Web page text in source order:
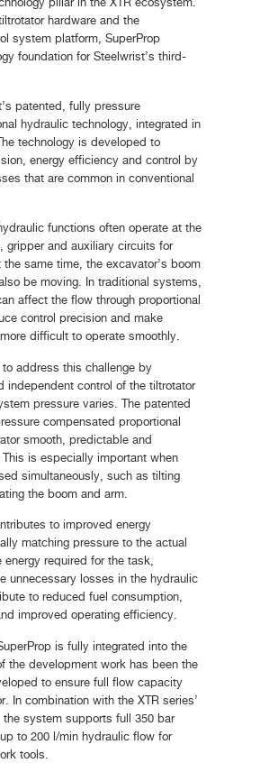
hardware and the
system platform, SuperProp
foundation for Steelwrist’s third-
patented, fully pressure
hydraulic technology, integrated in
technology is developed to
energy efficiency and control by
that are common in conventional
functions often operate at the
gripper and auxiliary circuits for
same time, the excavator’s boom
be moving. In traditional systems,
affect the flow through proportional
control precision and make
difficult to operate smoothly.
address this challenge by
independent control of the tiltrotator
pressure varies. The patented
compensated proportional
smooth, predictable and
is especially important when
simultaneously, such as tilting
the boom and arm.
to improved energy
matching pressure to the actual
energy required for the task,
unnecessary losses in the hydraulic
to reduced fuel consumption,
improved operating efficiency.
is fully integrated into the
the development work has been the
to ensure full flow capacity
In combination with the XTR series’
the system supports full 350 bar
to 200 l/min hydraulic flow for
tools.